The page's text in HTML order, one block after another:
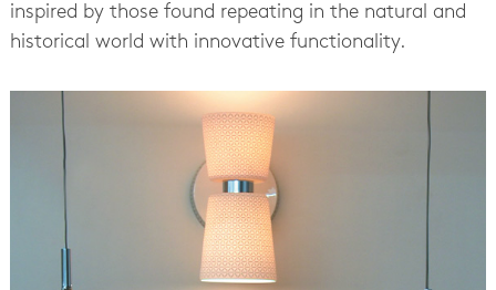
inspired by those found repeating in the natural and
historical world with innovative functionality.